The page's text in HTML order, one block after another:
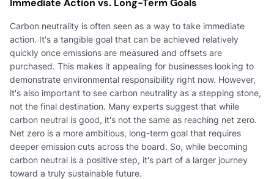
Immediate Action vs. Long-Term Goals
Carbon neutrality is often seen as a way to take immediate
action. It's a tangible goal that can be achieved relatively
quickly once emissions are measured and offsets are
purchased. This makes it appealing for businesses looking to
demonstrate environmental responsibility right now. However,
it's also important to see carbon neutrality as a stepping stone,
not the final destination. Many experts suggest that while
carbon neutral is good, it's not the same as reaching net zero.
Net zero is a more ambitious, long-term goal that requires
deeper emission cuts across the board. So, while becoming
carbon neutral is a positive step, it's part of a larger journey
toward a truly sustainable future.